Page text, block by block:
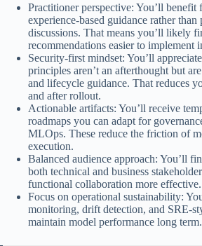
Practitioner perspective: You’ll benefit
experience-based guidance rather
discussions. That means you’ll likely
recommendations easier to implement
Security-first mindset: You’ll
principles aren’t an afterthought but
and lifecycle guidance. That reduces
and after rollout.
Actionable artifacts: You’ll receive
roadmaps you can adapt for
MLOps. These reduce the friction of
execution.
Balanced audience approach: You’ll
both technical and business
functional collaboration more effective.
Focus on operational sustainability:
monitoring, drift detection, and SRE-
maintain model performance long term.